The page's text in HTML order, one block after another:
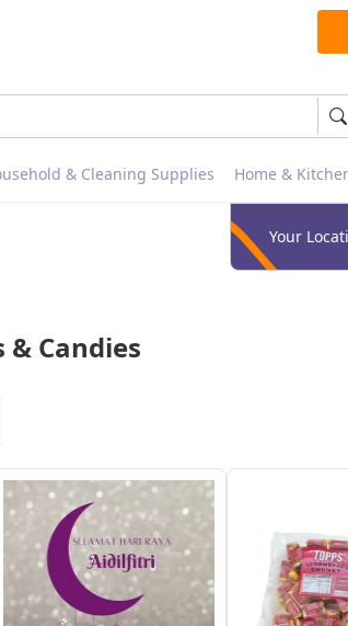
& Cleaning Supplies Home &
Your
& Candies